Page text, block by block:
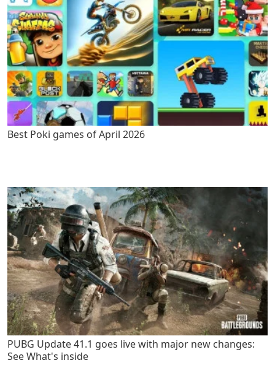
Best Poki games of April 2026
PUBG Update 41.1 goes live with major new changes:
See What's inside